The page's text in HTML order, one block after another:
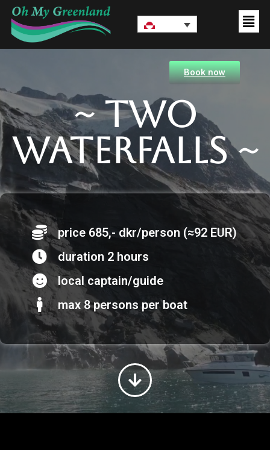
Book now
~ Two
waterfalls ~
price 685,- dkr/person (≈92 EUR)
duration 2 hours
local captain/guide
max 8 persons per boat